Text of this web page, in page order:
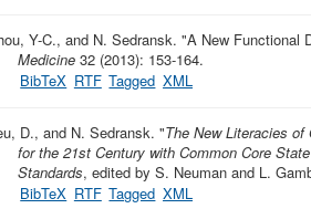
Y-C., and N. Sedransk. "A New Functional
Medicine32 (2013): 153-164.
BibTeX RTF Tagged XML
D., and N. Sedransk. "The New Literacies
for the 21st Century with Common Core
Standards, edited by S. Neuman and L.
BibTeX RTF Tagged XML